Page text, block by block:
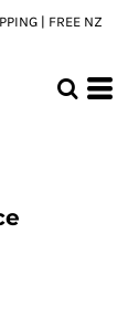
| FREE NZ